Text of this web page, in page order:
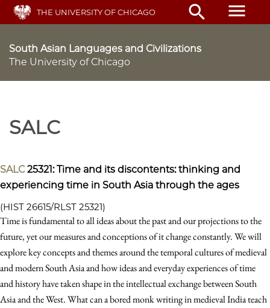
Skip
main
THE UNIVERSITY OF CHICAGO search menu
South Asian Languages and Civilizations
The University of Chicago
SALC
SALC 25321: Time and its discontents: thinking and
experiencing time in South Asia through the ages
(HIST 26615/RLST 25321)
Time is fundamental to all ideas about the past and our projections to the
future, yet our measures and conceptions of it change constantly. We will
explore key concepts and themes around the temporal cultures of medieval
and modern South Asia and how ideas and everyday experiences of time
and history have taken shape in the intellectual exchange between South
Asia and the West. What can a bored monk writing in medieval India teach